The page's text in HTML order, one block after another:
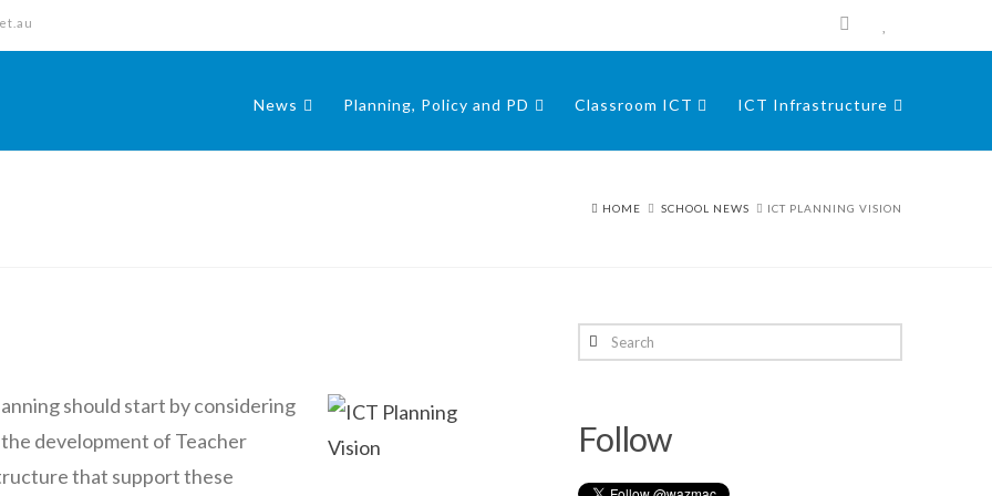
News Planning, Policy and PD Classroom ICT ICT Infrastructure
HOME SCHOOL NEWS ICT PLANNING VISION
should start by considering
development of Teacher
that support these
Search
Follow